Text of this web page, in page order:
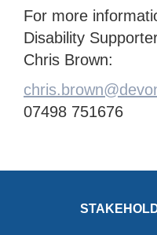
For more
Disability
Chris Brown:
07498 751676